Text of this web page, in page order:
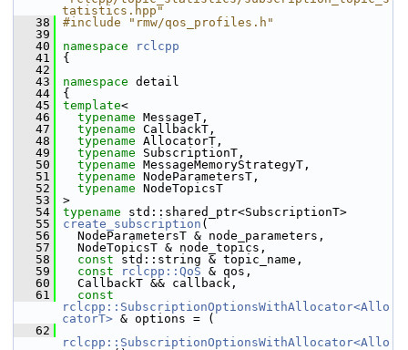
tatistics.hpp"
   38
#include "rmw/qos_profiles.h"
   39
   40
namespace
rclcpp
   41
{
   42
   43
namespace detail
   44
{
   45
template<
   46
typename MessageT,
   47
typename CallbackT,
   48
typename AllocatorT,
   49
typename SubscriptionT,
   50
typename MessageMemoryStrategyT,
   51
typename NodeParametersT,
   52
typename NodeTopicsT
   53
>
   54
typename std::shared_ptr<SubscriptionT>
   55
create_subscription (
   56
NodeParametersT & node_parameters,
   57
NodeTopicsT & node_topics,
   58
const std::string & topic_name,
   59
const rclcpp::QoS & qos,
   60
CallbackT && callback,
   61
const
rclcpp::SubscriptionOptionsWithAllocator<Allo
catorT> & options = (
   62
rclcpp::SubscriptionOptionsWithAllocator<Allo